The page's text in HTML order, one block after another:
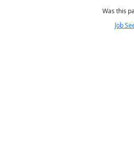
Was this
Job